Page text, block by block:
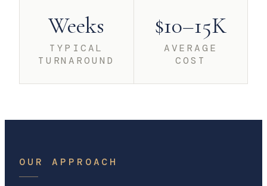
Weeks
TYPICAL
TURNAROUND
$10–15K
AVERAGE
COST
OUR APPROACH